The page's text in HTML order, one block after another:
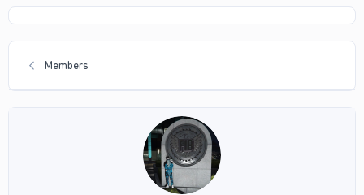
Members